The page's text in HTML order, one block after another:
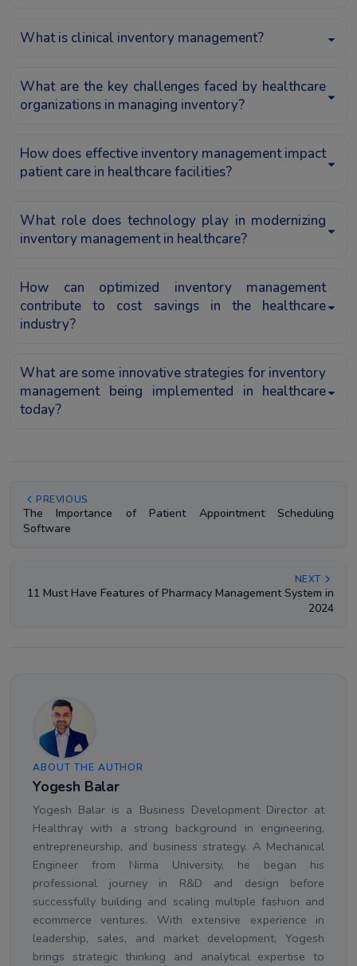
What is clinical inventory management?
What are the key challenges faced by healthcare
organizations in managing inventory?
How does effective inventory management impact
patient care in healthcare facilities?
What role does technology play in modernizing
inventory management in healthcare?
How can optimized inventory management
contribute to cost savings in the healthcare
industry?
What are some innovative strategies for inventory
management being implemented in healthcare
today?
PREVIOUS
The Importance of Patient Appointment Scheduling
Software
NEXT
11 Must Have Features of Pharmacy Management System in
2024
ABOUT THE AUTHOR
Yogesh Balar
Yogesh Balar is a Business Development Director at
Healthray with a strong background in engineering,
entrepreneurship, and business strategy. A Mechanical
Engineer from Nirma University, he began his
professional journey in R&D and design before
successfully building and scaling multiple fashion and
ecommerce ventures. With extensive experience in
leadership, sales, and market development, Yogesh
brings strategic thinking and analytical expertise to